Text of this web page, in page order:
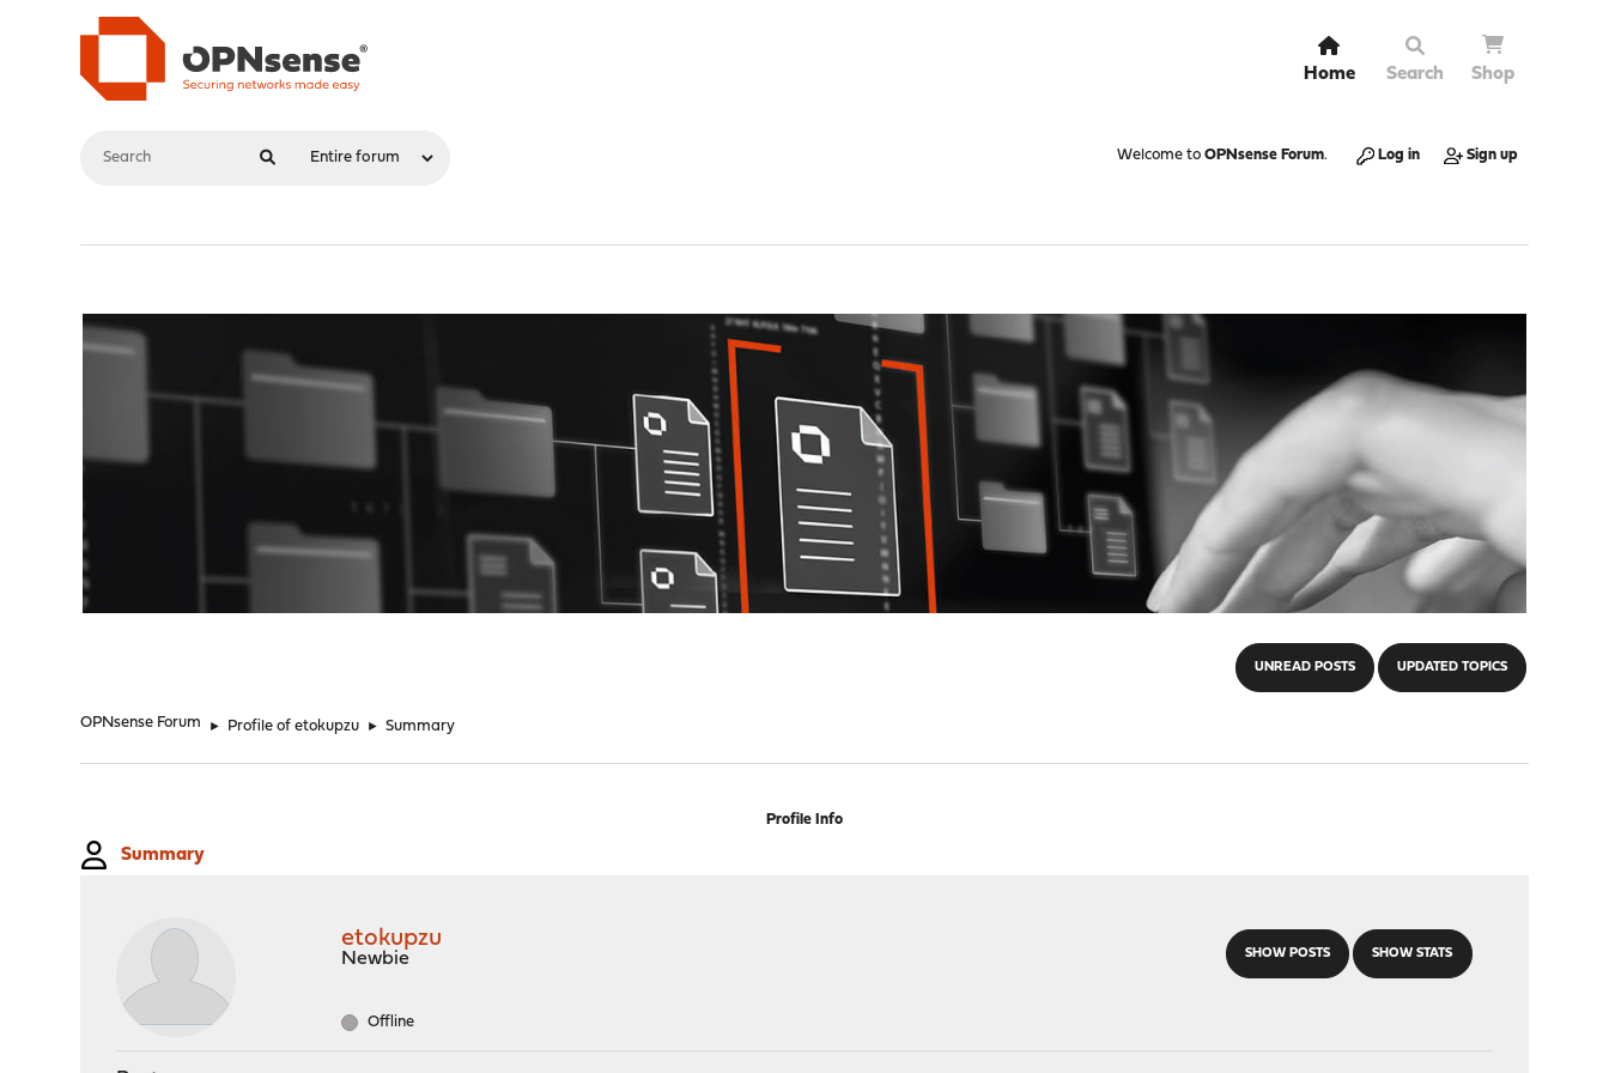
Home Search Shop
Welcome to OPNsense Forum. Log in Sign up
UNREAD POSTS UPDATED TOPICS
OPNsense Forum ► Profile of etokupzu ► Summary
Profile Info
Summary
SHOW POSTS SHOW STATS
etokupzu
Newbie
Offline